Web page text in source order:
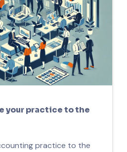
your practice to the
practice to the